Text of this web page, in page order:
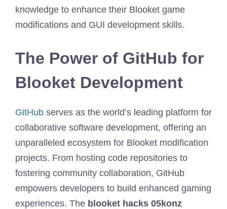
knowledge to enhance their Blooket game
modifications and GUI development skills.
The Power of GitHub for
Blooket Development
GitHub serves as the world’s leading platform for
collaborative software development, offering an
unparalleled ecosystem for Blooket modification
projects. From hosting code repositories to
fostering community collaboration, GitHub
empowers developers to build enhanced gaming
experiences. The blooket hacks 05konz